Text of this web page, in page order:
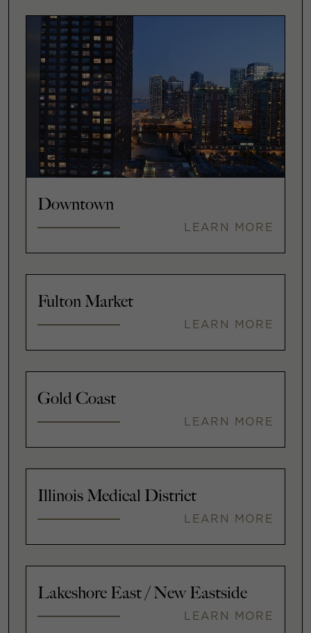
Downtown
LEARN MORE
Fulton Market
LEARN MORE
Gold Coast
LEARN MORE
Illinois Medical District
LEARN MORE
Lakeshore East / New Eastside
LEARN MORE